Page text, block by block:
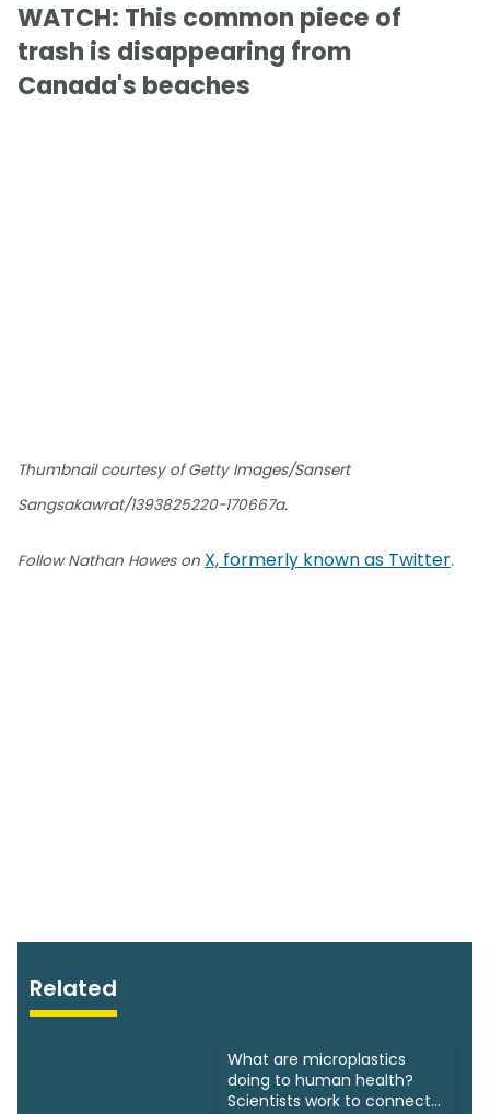
WATCH: This common piece of
trash is disappearing from
Canada's beaches
Thumbnail courtesy of Getty Images/Sansert
Sangsakawrat/1393825220-170667a.
Follow Nathan Howes on X, formerly known as Twitter.
Related
What are microplastics
doing to human health?
Scientists work to connect